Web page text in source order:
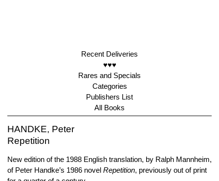
Recent Deliveries
♥♥♥
Rares and Specials
Categories
Publishers List
All Books
HANDKE, Peter
Repetition
New edition of the 1988 English translation, by Ralph Mannheim,
of Peter Handke’s 1986 novel Repetition, previously out of print